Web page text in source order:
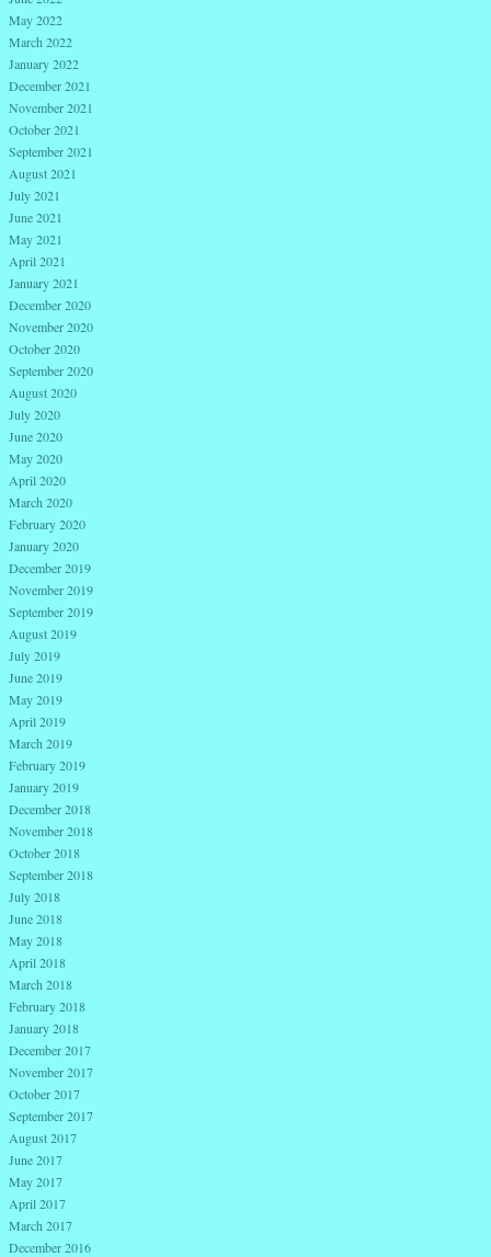
May 2022
March 2022
January 2022
December 2021
November 2021
October 2021
September 2021
August 2021
July 2021
June 2021
May 2021
April 2021
January 2021
December 2020
November 2020
October 2020
September 2020
August 2020
July 2020
June 2020
May 2020
April 2020
March 2020
February 2020
January 2020
December 2019
November 2019
September 2019
August 2019
July 2019
June 2019
May 2019
April 2019
March 2019
February 2019
January 2019
December 2018
November 2018
October 2018
September 2018
July 2018
June 2018
May 2018
April 2018
March 2018
February 2018
January 2018
December 2017
November 2017
October 2017
September 2017
August 2017
June 2017
May 2017
April 2017
March 2017
December 2016